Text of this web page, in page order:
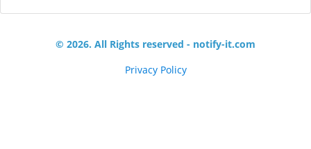
© 2026. All Rights reserved - notify-it.com
Privacy Policy